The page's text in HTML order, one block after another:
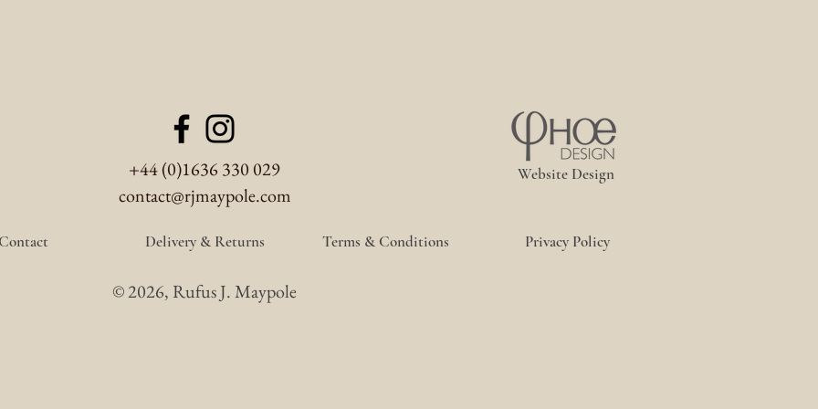
+44 (0)1636 330 029
contact@rjmaypole.com
Website Design
Delivery & Returns Terms & Conditions Privacy Policy
© 2026, Rufus J. Maypole